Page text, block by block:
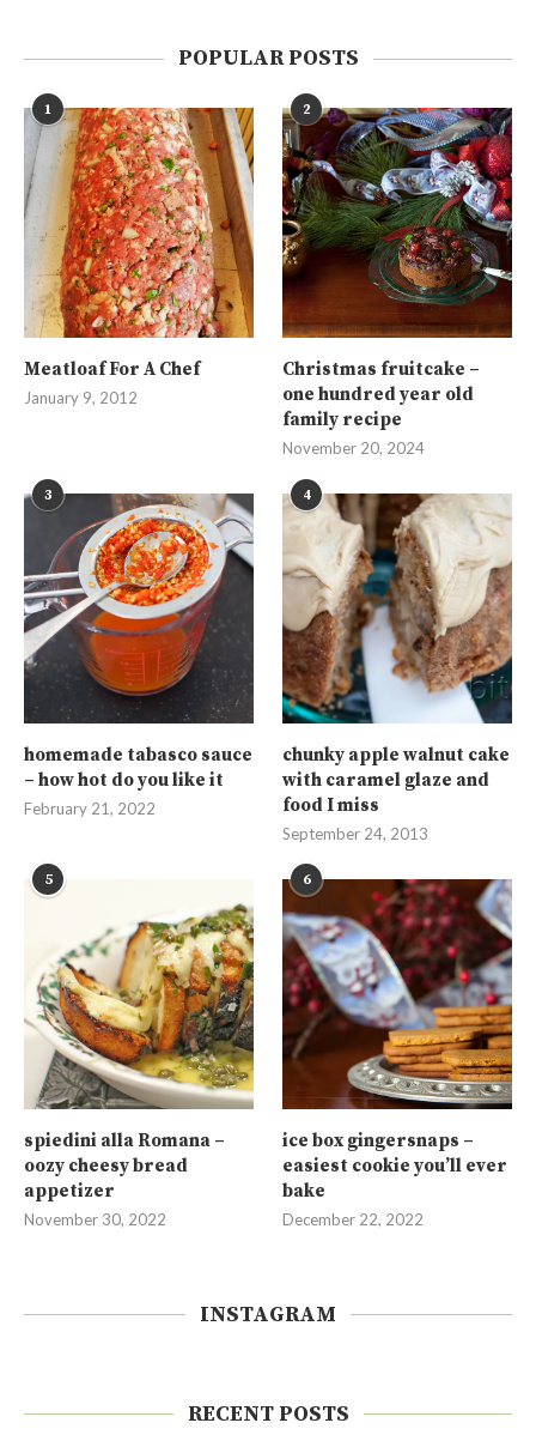
POPULAR POSTS
1
Meatloaf For A Chef
January 9, 2012
2
Christmas fruitcake –
one hundred year old
family recipe
November 20, 2024
3
homemade tabasco sauce
– how hot do you like it
February 21, 2022
4
chunky apple walnut cake
with caramel glaze and
food I miss
September 24, 2013
5
spiedini alla Romana –
oozy cheesy bread
appetizer
November 30, 2022
6
ice box gingersnaps –
easiest cookie you’ll ever
bake
December 22, 2022
INSTAGRAM
RECENT POSTS